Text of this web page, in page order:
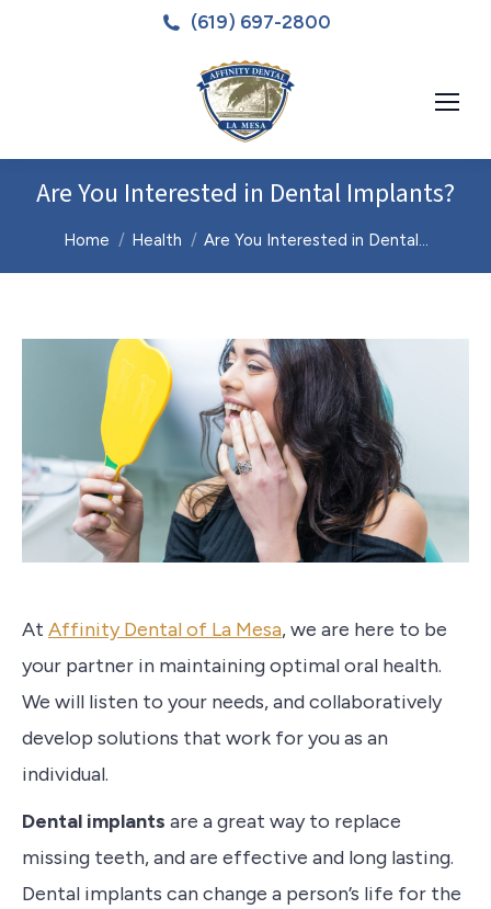
(619) 697-2800
Are You Interested in Dental Implants?
You are here:
Home Health Are You Interested in Dental…
At Affinity Dental of La Mesa, we are here to be
your partner in maintaining optimal oral health.
We will listen to your needs, and collaboratively
develop solutions that work for you as an
individual.
Dental implants are a great way to replace
missing teeth, and are effective and long lasting.
Dental implants can change a person’s life for the